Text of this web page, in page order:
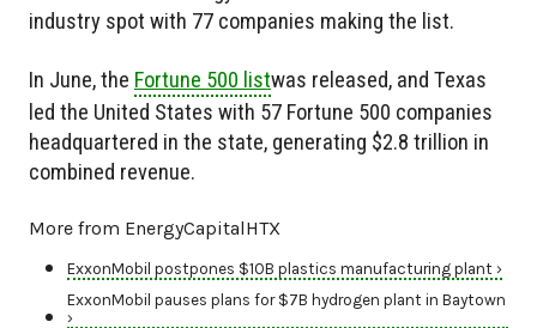
industry spot with 77 companies making the list.
In June, the Fortune 500 listwas released, and Texas
led the United States with 57 Fortune 500 companies
headquartered in the state, generating $2.8 trillion in
combined revenue.
More from EnergyCapitalHTX
ExxonMobil postpones $10B plastics manufacturing plant ›
ExxonMobil pauses plans for $7B hydrogen plant in Baytown
›